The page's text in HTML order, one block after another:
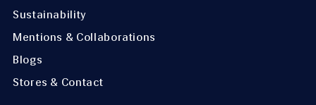
Sustainability
Mentions & Collaborations
Blogs
Stores & Contact